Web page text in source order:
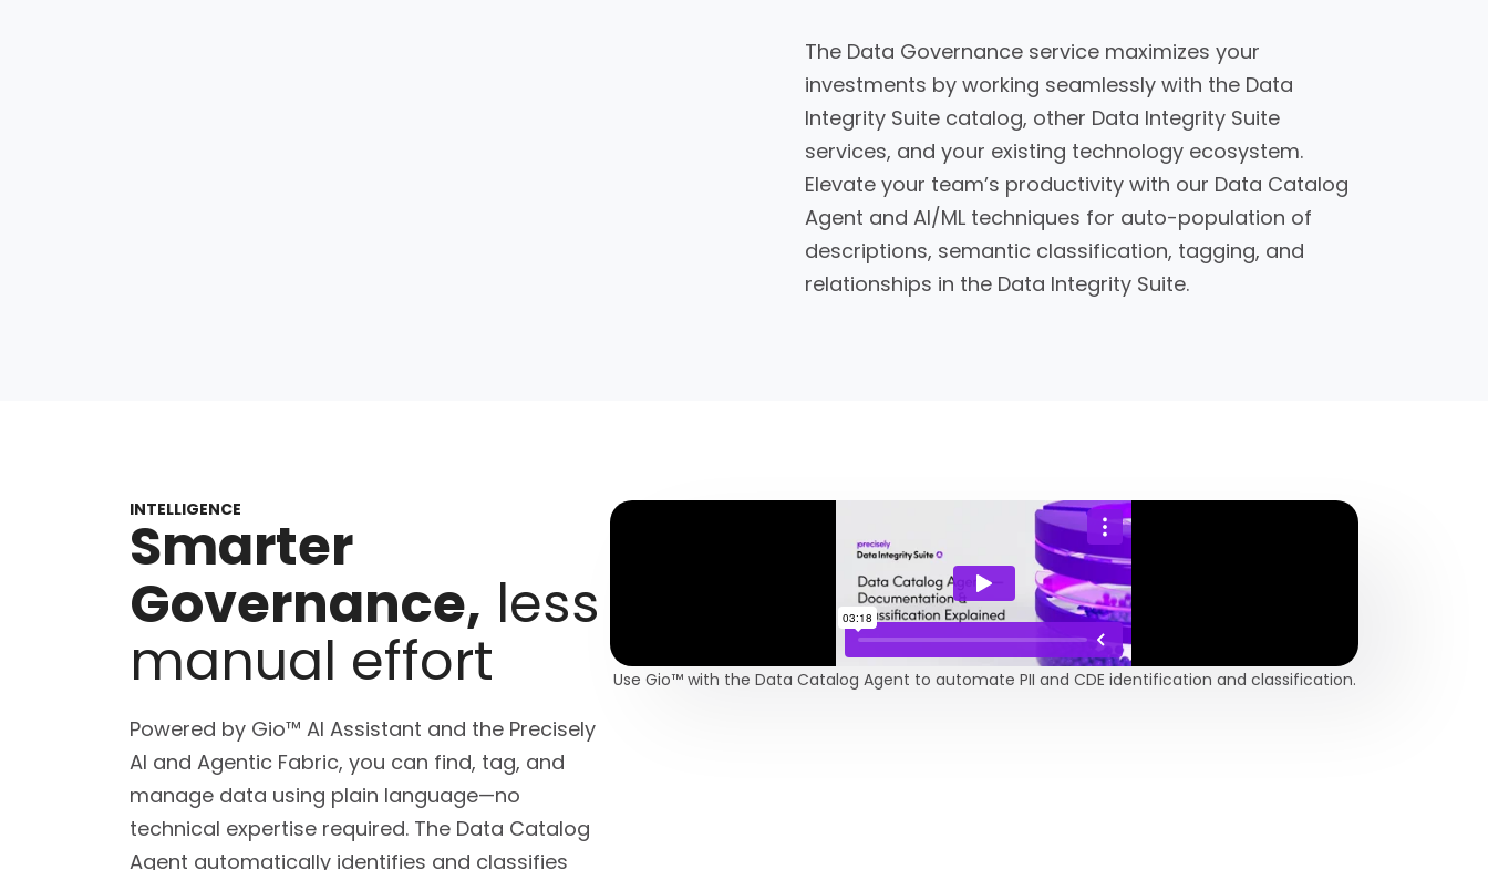
The Data Governance service maximizes your
investments by working seamlessly with the Data
Integrity Suite catalog, other Data Integrity Suite
services, and your existing technology ecosystem.
Elevate your team’s productivity with our Data Catalog
Agent and AI/ML techniques for auto-population of
descriptions, semantic classification, tagging, and
relationships in the Data Integrity Suite.
INTELLIGENCE
Smarter
Governance, less
manual effort
Powered by Gio™ AI Assistant and the Precisely
AI and Agentic Fabric, you can find, tag, and
manage data using plain language—no
technical expertise required. The Data Catalog
Agent automatically identifies and classifies
Use Gio™ with the Data Catalog Agent to automate PII and CDE identification and classification.